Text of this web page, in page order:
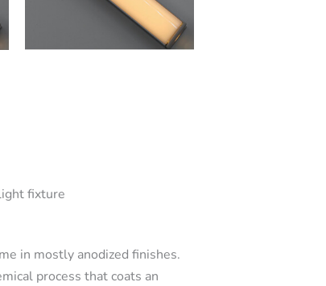
fixture
in mostly anodized finishes.
process that coats an